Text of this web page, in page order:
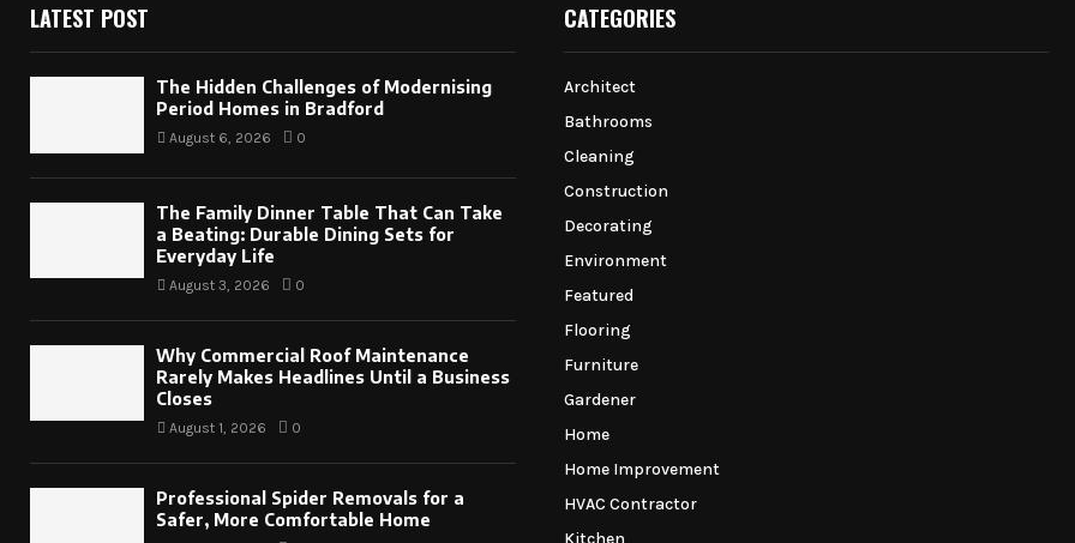
LATEST POST
The Hidden Challenges of Modernising
Period Homes in Bradford
August 6, 2026 0
The Family Dinner Table That Can Take
a Beating: Durable Dining Sets for
Everyday Life
August 3, 2026 0
Why Commercial Roof Maintenance
Rarely Makes Headlines Until a Business
Closes
August 1, 2026 0
Professional Spider Removals for a
Safer, More Comfortable Home
CATEGORIES
Architect
Bathrooms
Cleaning
Construction
Decorating
Environment
Featured
Flooring
Furniture
Gardener
Home
Home Improvement
HVAC Contractor